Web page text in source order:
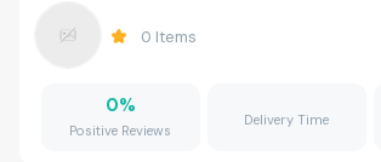
0 Items
0%
Positive Reviews
Delivery Time